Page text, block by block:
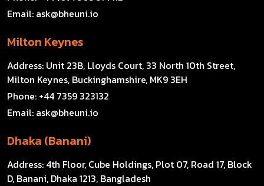
Email: ask@bheuni.io
Milton Keynes
Address: Unit 23B, Lloyds Court, 33 North 10th Street,
Milton Keynes, Buckinghamshire, MK9 3EH
Phone: +44 7359 323132
Email: ask@bheuni.io
Dhaka (Banani)
Address: 4th Floor, Cube Holdings, Plot 07, Road 17, Block
D, Banani, Dhaka 1213, Bangladesh